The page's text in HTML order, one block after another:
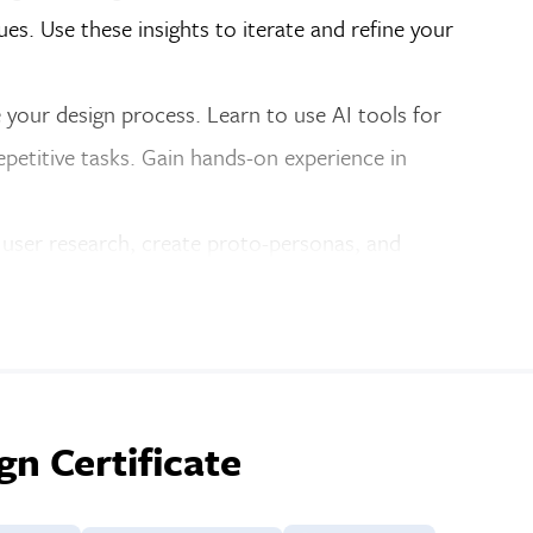
Use these insights to iterate and refine your
your design process. Learn to use AI tools for
tasks. Gain hands-on experience in
research, create proto-personas, and
and refining user flows for better
project examples here
Certificate